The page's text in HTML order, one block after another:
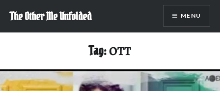
content
The Other Me Unfolded MENU
Tag:OTT